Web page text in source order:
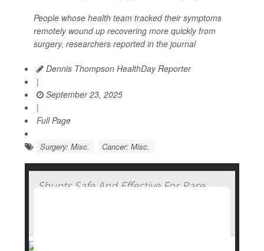
People whose health team tracked their symptoms
remotely wound up recovering more quickly from
surgery, researchers reported in the journal
Dennis Thompson HealthDay Reporter
|
September 23, 2025
|
Full Page
Surgery: Misc. Cancer: Misc.
Shunts Safe And Effective For Rare